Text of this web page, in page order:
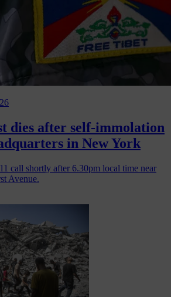
dies after self-immolation
in New York
call shortly after 6.30pm local time near
Avenue.